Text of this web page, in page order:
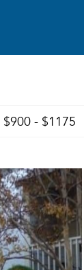
$900 - $1175